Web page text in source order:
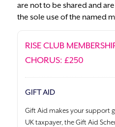
are not to be shared and
the sole use of the named
RISE CLUB
CHORUS: £250
GIFT AID
Gift Aid makes your support
UK taxpayer, the Gift Aid